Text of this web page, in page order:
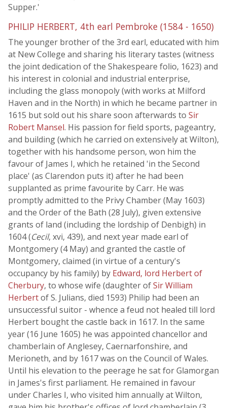
Supper.'
PHILIP HERBERT, 4th earl Pembroke (1584 - 1650)
The younger brother of the 3rd earl, educated with him
at New College and sharing his literary tastes (witness
the joint dedication of the Shakespeare folio, 1623) and
his interest in colonial and industrial enterprise,
including the glass monopoly (with works at Milford
Haven and in the North) in which he became partner in
1615 but sold out his share soon afterwards to Sir
Robert Mansel. His passion for field sports, pageantry,
and building (which he carried on extensively at Wilton),
together with his handsome person, won him the
favour of James I, which he retained 'in the Second
place' (as Clarendon puts it) after he had been
supplanted as prime favourite by Carr. He was
promptly admitted to the Privy Chamber (May 1603)
and the Order of the Bath (28 July), given extensive
grants of land (including the lordship of Denbigh) in
1604 (Cecil, xvi, 439), and next year made earl of
Montgomery (4 May) and granted the castle of
Montgomery, claimed (in virtue of a century's
occupancy by his family) by Edward, lord Herbert of
Cherbury, to whose wife (daughter ofSir William
Herbertof S. Julians, died 1593) Philip had been an
unsuccessful suitor - whence a feud not healed till lord
Herbert bought the castle back in 1617. In the same
year (16 June 1605) he was appointed chancellor and
chamberlain of Anglesey, Caernarfonshire, and
Merioneth, and by 1617 was on the Council of Wales.
Until his elevation to the peerage he sat for Glamorgan
in James's first parliament. He remained in favour
under Charles I, who visited him annually at Wilton,